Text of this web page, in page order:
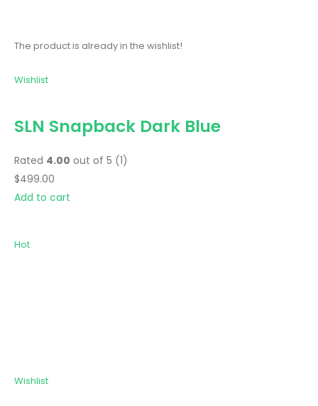
The product is already in the wishlist!
Wishlist
SLN Snapback Dark Blue
Rated 4.00 out of 5 (1)
$499.00
Add to cart
Hot
Wishlist